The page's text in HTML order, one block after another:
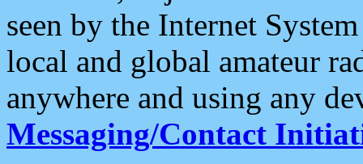
seen by the Internet
local and global amateur
anywhere and using any
Messaging/Contact